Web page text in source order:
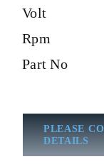
Volt
Rpm
Part No
PLEASE
DETAILS